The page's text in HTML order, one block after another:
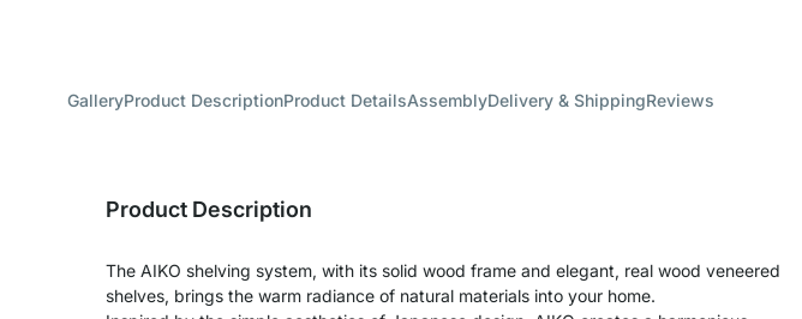
GalleryProduct DescriptionProduct DetailsAssemblyDelivery & ShippingReviews
Product Description
The AIKO shelving system, with its solid wood frame and elegant, real wood veneered
shelves, brings the warm radiance of natural materials into your home.